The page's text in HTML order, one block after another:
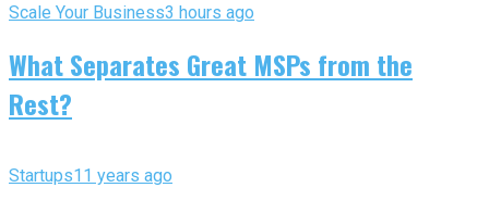
Scale Your Business3 hours ago
What Separates Great MSPs from the
Rest?
Startups11 years ago